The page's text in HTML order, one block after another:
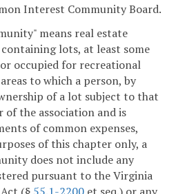
Interest Community Board.
means real estate
lots, at least some
occupied for recreational
to which a person, by
of a lot subject to that
of the association and is
of common expenses,
of this chapter only, a
does not include any
pursuant to the Virginia